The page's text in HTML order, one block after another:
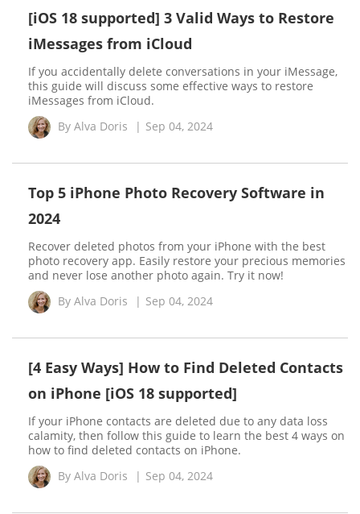
[iOS 18 supported] 3 Valid Ways to Restore
iMessages from iCloud
If you accidentally delete conversations in your iMessage,
this guide will discuss some effective ways to restore
iMessages from iCloud.
By Alva Doris | Sep 04, 2024
Top 5 iPhone Photo Recovery Software in
2024
Recover deleted photos from your iPhone with the best
photo recovery app. Easily restore your precious memories
and never lose another photo again. Try it now!
By Alva Doris | Sep 04, 2024
[4 Easy Ways] How to Find Deleted Contacts
on iPhone [iOS 18 supported]
If your iPhone contacts are deleted due to any data loss
calamity, then follow this guide to learn the best 4 ways on
how to find deleted contacts on iPhone.
By Alva Doris | Sep 04, 2024